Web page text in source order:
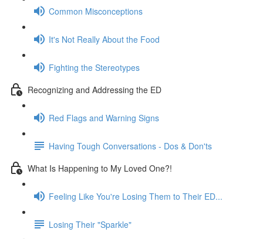
Common Misconceptions
It's Not Really About the Food
Fighting the Stereotypes
Recognizing and Addressing the ED
Red Flags and Warning Signs
Having Tough Conversations - Dos & Don'ts
What Is Happening to My Loved One?!
Feeling Like You're Losing Them to Their ED...
Losing Their "Sparkle"